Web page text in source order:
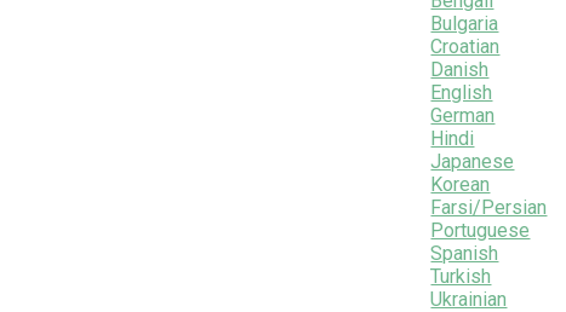
Bulgaria
Croatian
Danish
English
German
Hindi
Japanese
Korean
Farsi/Persian
Portuguese
Spanish
Turkish
Ukrainian